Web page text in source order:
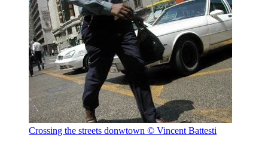
Crossing the streets donwtown © Vincent Battesti